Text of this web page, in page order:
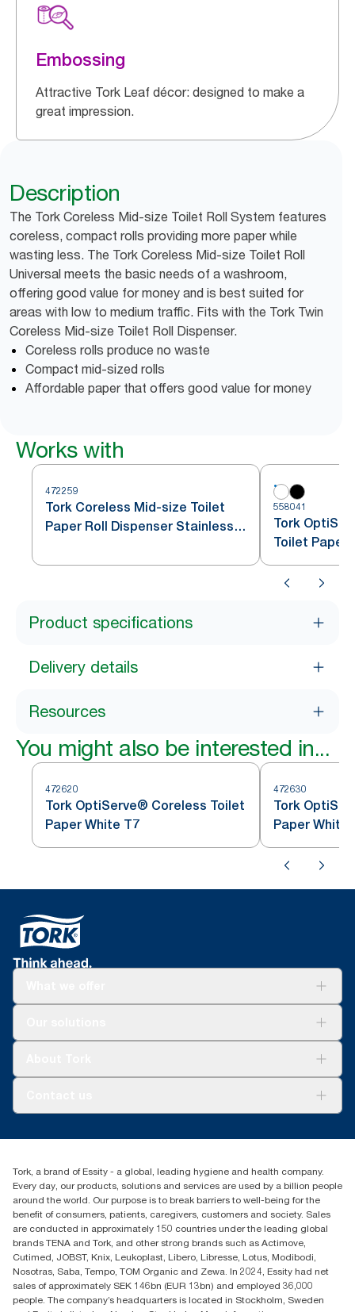
Embossing
Attractive Tork Leaf décor: designed to make a
great impression.
Description
The Tork Coreless Mid-size Toilet Roll System features
coreless, compact rolls providing more paper while
wasting less. The Tork Coreless Mid-size Toilet Roll
Universal meets the basic needs of a washroom,
offering good value for money and is best suited for
areas with low to medium traffic. Fits with the Tork Twin
Coreless Mid-size Toilet Roll Dispenser.
Coreless rolls produce no waste
Compact mid-sized rolls
Affordable paper that offers good value for money
Works with
472259
Tork Coreless Mid-size Toilet
Paper Roll Dispenser Stainless
558041
Tork
Toilet Paper
Product specifications
Delivery details
Resources
You might also be interested in...
472620
Tork OptiServe® Coreless Toilet
Paper White T7
472630
Tork
Paper White
+971-4-5515907
Level 29, Tower B, Jafza One, Jebel Ali Free Zone
Dubai, United Arab Emirates
Find your distributor
Tork, a brand of Essity - a global, leading hygiene and health company.
Every day, our products, solutions and services are used by a billion people
around the world. Our purpose is to break barriers to well-being for the
benefit of consumers, patients, caregivers, customers and society. Sales
are conducted in approximately 150 countries under the leading global
brands TENA and Tork, and other strong brands such as Actimove,
Cutimed, JOBST, Knix, Leukoplast, Libero, Libresse, Lotus, Modibodi,
Nosotras, Saba, Tempo, TOM Organic and Zewa. In 2024, Essity had net
sales of approximately SEK 146bn (EUR 13bn) and employed 36,000
people. The company’s headquarters is located in Stockholm, Sweden